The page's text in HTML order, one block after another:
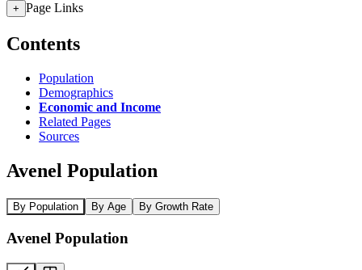
+ Page Links
Contents
Population
Demographics
Economic and Income
Related Pages
Sources
Avenel Population
By Population By Age By Growth Rate
Avenel Population